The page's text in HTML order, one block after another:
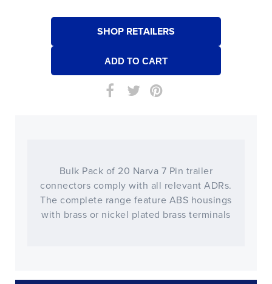
SHOP RETAILERS
Bulk Pack of 20 Narva 7 Pin trailer
connectors comply with all relevant ADRs.
The complete range feature ABS housings
with brass or nickel plated brass terminals